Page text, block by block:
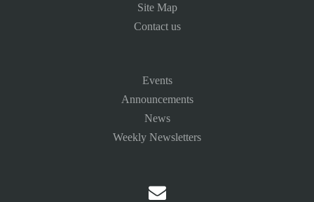
Site Map
Contact us
Events
Announcements
News
Weekly Newsletters
